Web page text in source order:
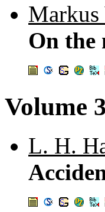
Markus
On the
Volume
L. H.